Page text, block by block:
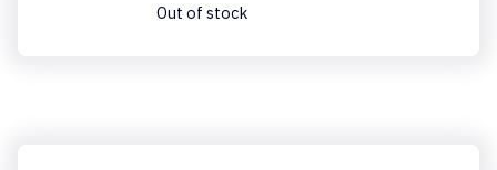
Out of stock